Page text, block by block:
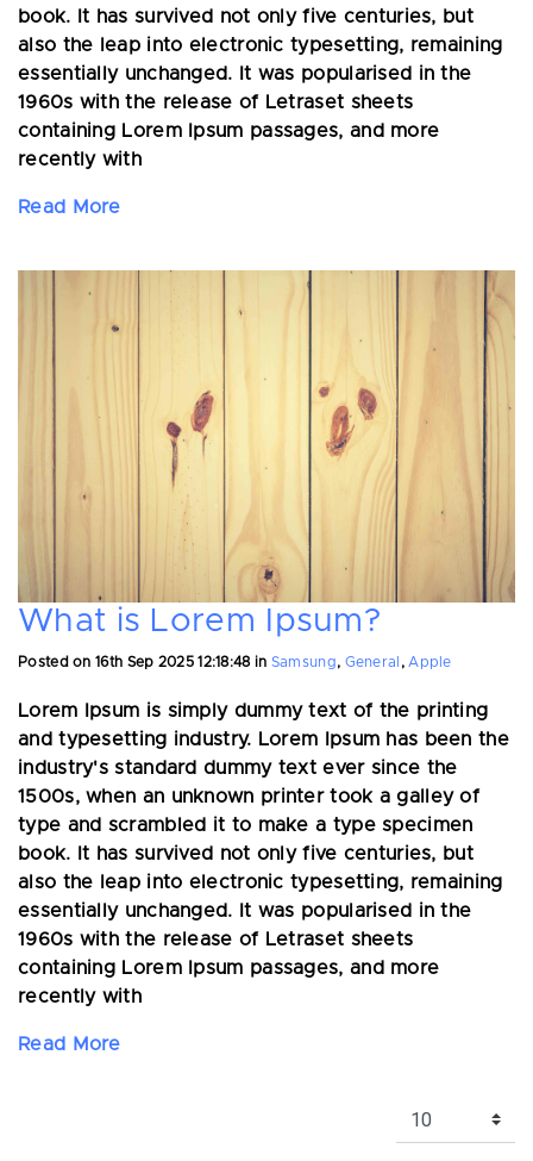
book. It has survived not only five centuries, but
also the leap into electronic typesetting, remaining
essentially unchanged. It was popularised in the
1960s with the release of Letraset sheets
containing Lorem Ipsum passages, and more
recently with
Read More
What is Lorem Ipsum?
Posted on 16th Sep 2025 12:18:48 in Samsung, General , Apple
Lorem Ipsum is simply dummy text of the printing
and typesetting industry. Lorem Ipsum has been the
industry's standard dummy text ever since the
1500s, when an unknown printer took a galley of
type and scrambled it to make a type specimen
book. It has survived not only five centuries, but
also the leap into electronic typesetting, remaining
essentially unchanged. It was popularised in the
1960s with the release of Letraset sheets
containing Lorem Ipsum passages, and more
recently with
Read More